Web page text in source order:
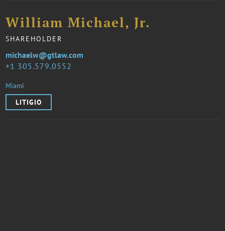
William Michael, Jr.
SHAREHOLDER
1 305.579.0552
michaelw@gtlaw.com
Miami
LITIGIO